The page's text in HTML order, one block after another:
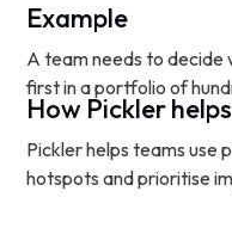
Example
A team needs to decide
first in a portfolio of
How Pickler helps
Pickler helps teams
hotspots and prioritise